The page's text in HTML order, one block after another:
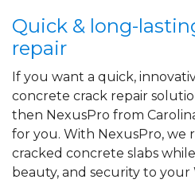
Quick & long-
repair
If you want a quick,
concrete crack repair
then NexusPro from
for you. With NexusPro, we
cracked concrete slabs
beauty, and security to